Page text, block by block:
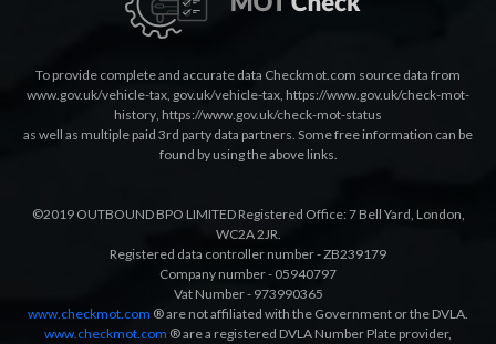
To provide complete and accurate data Checkmot.com source data from
www.gov.uk/vehicle-tax, gov.uk/vehicle-tax, https://www.gov.uk/check-mot-
history, https://www.gov.uk/check-mot-status
as well as multiple paid 3rd party data partners. Some free information can be
found by using the above links.
©2019 OUTBOUND BPO LIMITED Registered Office: 7 Bell Yard, London,
WC2A 2JR.
Registered data controller number - ZB239179
Company number - 05940797
Vat Number - 973990365
www.checkmot.com ® are not affiliated with the Government or the DVLA.
www.checkmot.com ® are a registered DVLA Number Plate provider,